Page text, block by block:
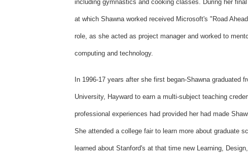
including gymnastics and cooking classes. During her
at which Shawna worked received Microsoft's "Road
role, as she acted as project manager and worked to
computing and technology.
In 1996-17 years after she first began-Shawna graduated
University, Hayward to earn a multi-subject teaching
professional experiences had provided her had made
She attended a college fair to learn more about graduate
learned about Stanford's at that time new Learning,